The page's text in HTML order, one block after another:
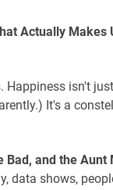
Actually Makes
Happiness isn't
It's a
Bad, and the Aunt
data shows,